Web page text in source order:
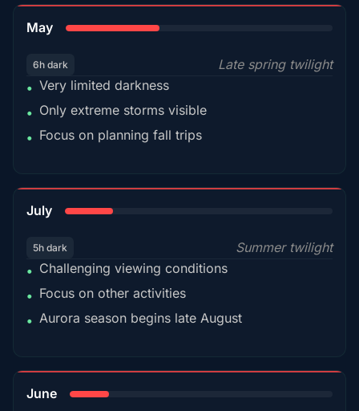
May
6h dark
Late spring twilight
• Very limited darkness
• Only extreme storms visible
• Focus on planning fall trips
July
5h dark
Summer twilight
• Challenging viewing conditions
• Focus on other activities
• Aurora season begins late August
June